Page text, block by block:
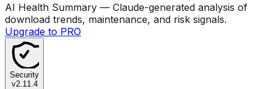
AI Health Summary — Claude-generated analysis of
download trends, maintenance, and risk signals.
Upgrade to PRO
Security
v2.11.4